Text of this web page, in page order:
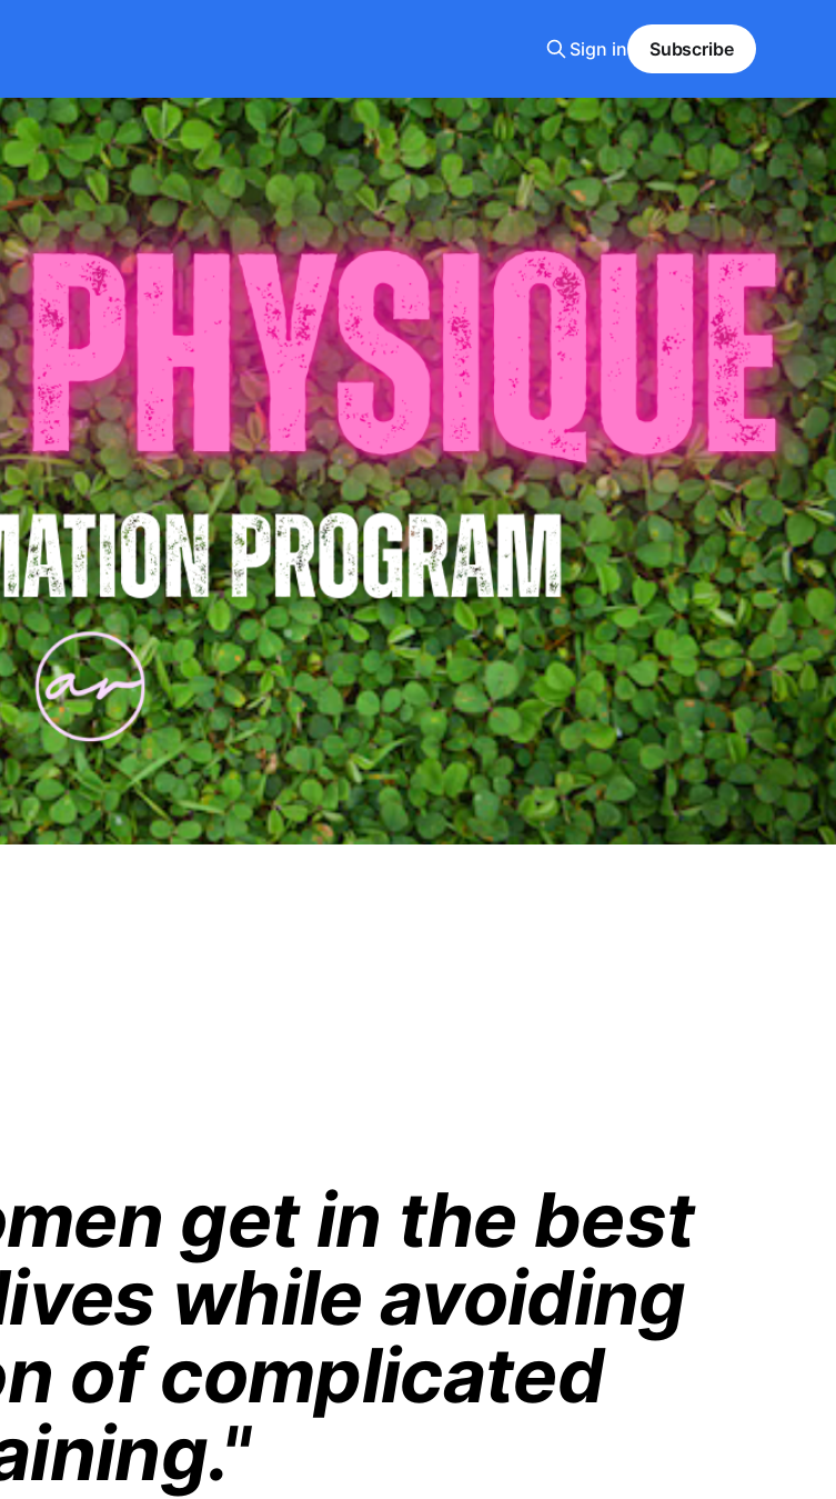
Sign in Subscribe
get in the best
while avoiding
of complicated